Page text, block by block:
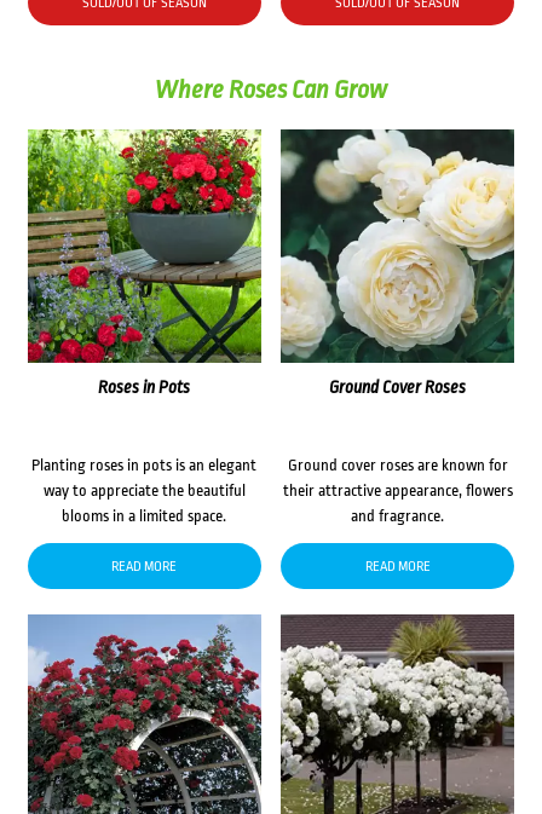
Where Roses Can Grow
Roses in Pots
Planting roses in pots is an elegant
way to appreciate the beautiful
blooms in a limited space.
READ MORE
Ground Cover Roses
Ground cover roses are known for
their attractive appearance, flowers
and fragrance.
READ MORE